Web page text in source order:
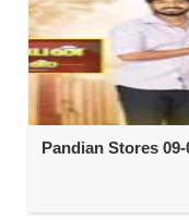
Pandian Stores